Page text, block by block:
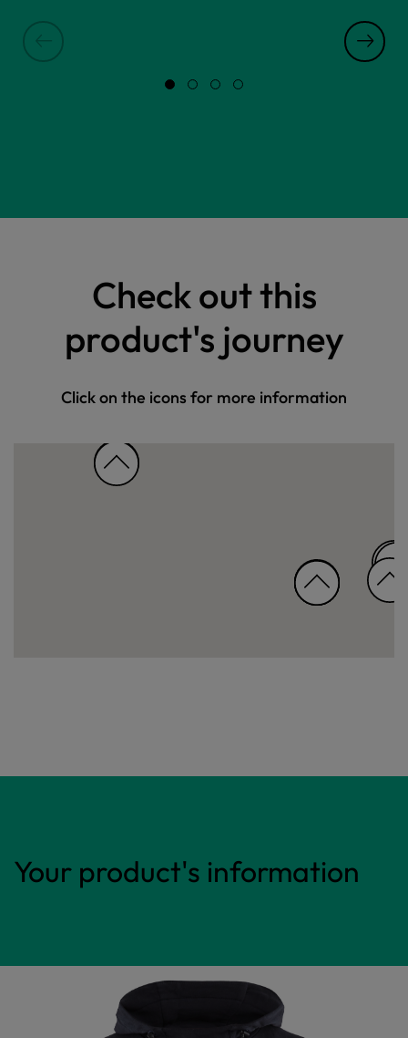
Check out this
product's journey
Click on the icons for more information
Your product's information